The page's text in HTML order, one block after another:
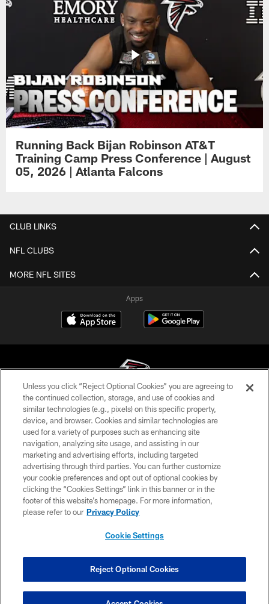
Running Back Bijan Robinson AT&T
Training Camp Press Conference | August
05, 2026 | Atlanta Falcons
CLUB LINKS
NFL CLUBS
MORE NFL SITES
Apps
© Atlanta Falcons Football Club - 2026
PRIVACY POLICY
EMPLOYMENT
FAQ
MEDIA
ACCESSIBILITY
COOKIE SETTINGS
Unless you click “Reject Optional Cookies” you are agreeing to
the continued collection, storage, and use of cookies and
similar technologies (e.g., pixels) on this specific property,
device, and browser. Cookies and similar technologies are
used for a variety of purposes such as enhancing site
navigation, analyzing site usage, and assisting in our
marketing and advertising efforts, including targeted
advertising through third parties. You can further customize
your cookie preferences and opt out of optional cookies by
clicking the “Cookies Settings” link in this banner or in the
footer of this website’s homepage. For more information,
please refer to our Privacy Policy
Cookie Settings
Reject Optional Cookies